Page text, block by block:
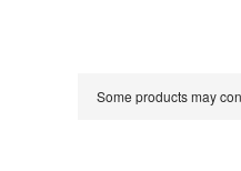
Some products may